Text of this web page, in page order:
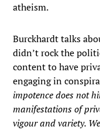
atheism.
Burckhardt talks
didn’t rock the
content to have
engaging in
impotence does not
manifestations of
vigour and variety.